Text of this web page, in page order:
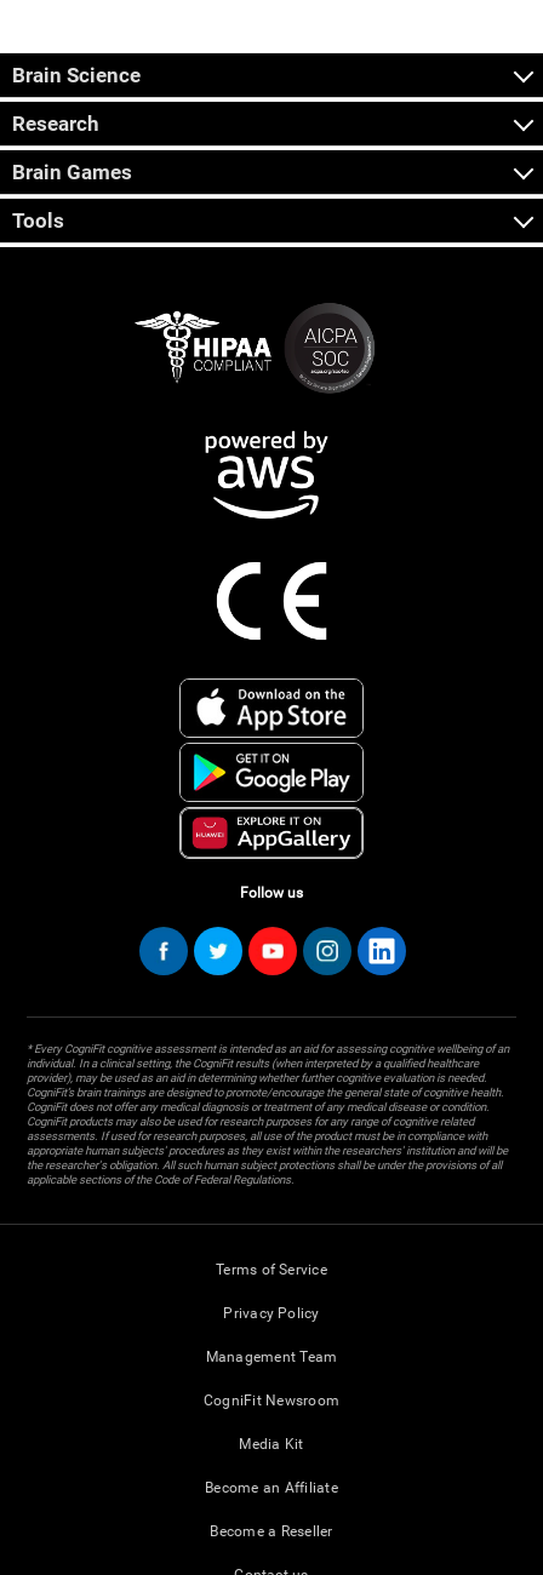
Brain Science
Research
Brain Games
Tools
Follow us
* Every CogniFit cognitive assessment is intended as an aid for assessing cognitive wellbeing of an
individual. In a clinical setting, the CogniFit results (when interpreted by a qualified healthcare
provider), may be used as an aid in determining whether further cognitive evaluation is needed.
CogniFit’s brain trainings are designed to promote/encourage the general state of cognitive health.
CogniFit does not offer any medical diagnosis or treatment of any medical disease or condition.
CogniFit products may also be used for research purposes for any range of cognitive related
assessments. If used for research purposes, all use of the product must be in compliance with
appropriate human subjects' procedures as they exist within the researchers' institution and will be
the researcher's obligation. All such human subject protections shall be under the provisions of all
applicable sections of the Code of Federal Regulations.
Terms of Service
Privacy Policy
Management Team
CogniFit Newsroom
Media Kit
Become an Affiliate
Become a Reseller